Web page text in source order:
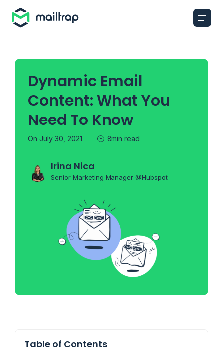
Dynamic Email
Content: What You
Need To Know
On July 30, 2021 8min read
Irina Nica
Senior Marketing Manager @Hubspot
Table of Contents